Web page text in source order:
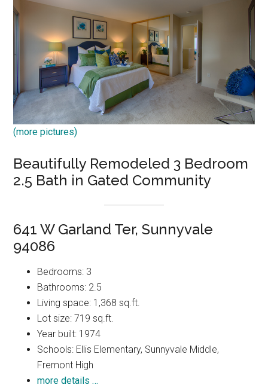
(more pictures)
Beautifully Remodeled 3 Bedroom
2.5 Bath in Gated Community
641 W Garland Ter, Sunnyvale
94086
Bedrooms: 3
Bathrooms: 2.5
Living space: 1,368 sq.ft.
Lot size: 719 sq.ft.
Year built: 1974
Schools: Ellis Elementary, Sunnyvale Middle,
Fremont High
more details …